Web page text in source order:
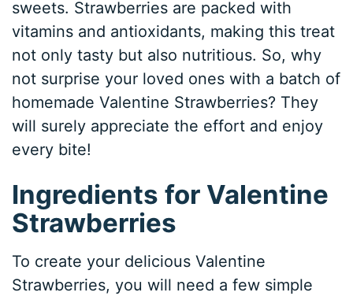
sweets. Strawberries are packed with
vitamins and antioxidants, making this treat
not only tasty but also nutritious. So, why
not surprise your loved ones with a batch of
homemade Valentine Strawberries? They
will surely appreciate the effort and enjoy
every bite!
Ingredients for Valentine
Strawberries
To create your delicious Valentine
Strawberries, you will need a few simple